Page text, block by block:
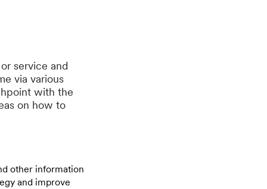
service and
via various
with the
on how to
other information
and improve